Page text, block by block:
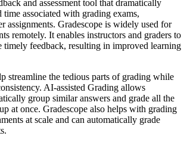
and assessment tool that dramatically
time associated with grading exams,
assignments. Gradescope is widely used for
remotely. It enables instructors and graders to
timely feedback, resulting in improved learning
streamline the tedious parts of grading while
AI-assisted Grading allows
group similar answers and grade all the
at once. Gradescope also helps with grading
at scale and can automatically grade